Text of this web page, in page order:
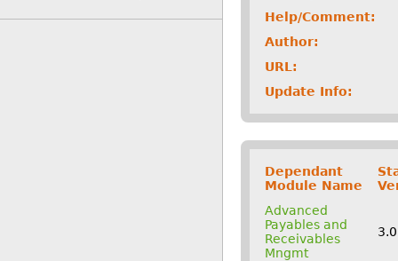
Help/Comment:
Author:
URL:
Update Info:
Dependant
Module Name
Advanced
Payables and
Receivables
Mngmt